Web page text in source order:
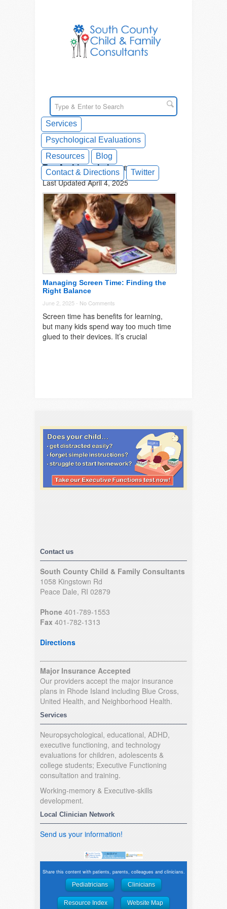
Services
Psychological Evaluations
Resources
Blog
Contact & Directions
Twitter
Tag Archives: balance
Last Updated April 4, 2025
Managing Screen Time: Finding the
Right Balance
June 2, 2025 - No Comments
Screen time has benefits for learning,
but many kids spend way too much time
glued to their devices. It’s crucial
Contact us
South County Child & Family Consultants
1058 Kingstown Rd
Peace Dale, RI 02879
Phone 401-789-1553
Fax 401-782-1313
Directions
Major Insurance Accepted
Our providers accept the major insurance
plans in Rhode Island including Blue Cross,
United Health, and Neighborhood Health.
Services
Neuropsychological, educational, ADHD,
executive functioning, and technology
evaluations for children, adolescents &
college students; Executive Functioning
consultation and training.
Working-memory & Executive-skills
development.
Local Clinician Network
Send us your information!
Share this content with patients, parents, colleagues and clinicians.
Pediatricians Clinicians
Resource Index Website Map